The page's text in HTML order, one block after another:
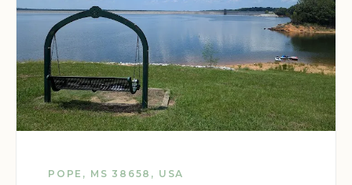
POPE, MS 38658, USA